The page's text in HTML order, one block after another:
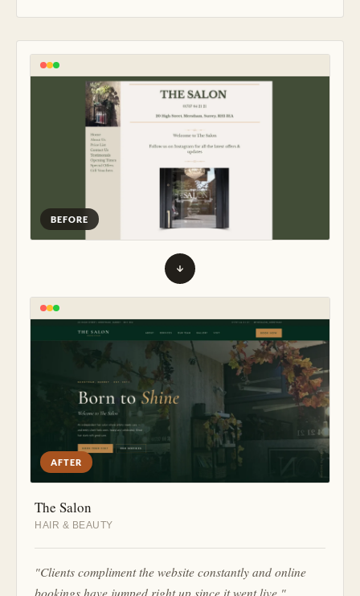
BEFORE
AFTER
The Salon
HAIR & BEAUTY
"Clients compliment the website constantly and online
bookings have jumped right up since it went live."